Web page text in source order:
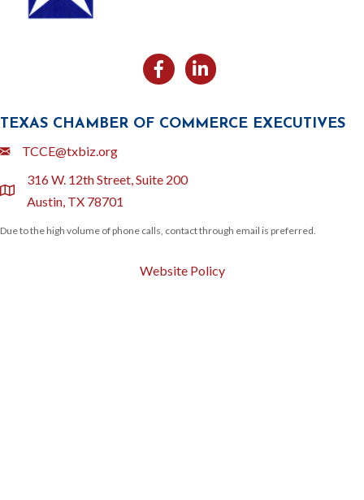
FacebookLikedin
TEXAS CHAMBER OF COMMERCE EXECUTIVES
EmailTCCE@txbiz.org
location
316 W. 12th Street, Suite 200
Austin, TX 78701
Due to the high volume of phone calls, contact through email is preferred.
Website Policy